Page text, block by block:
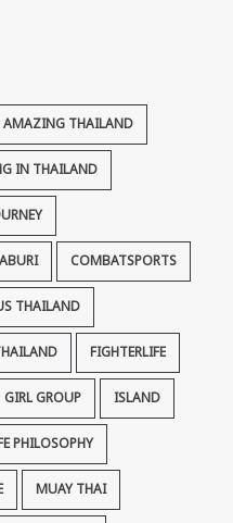
AMAZING THAILAND
IN THAILAND
COMBATSPORTS
THAILAND
FIGHTERLIFE
GIRL GROUP ISLAND
PHILOSOPHY
MUAY THAI